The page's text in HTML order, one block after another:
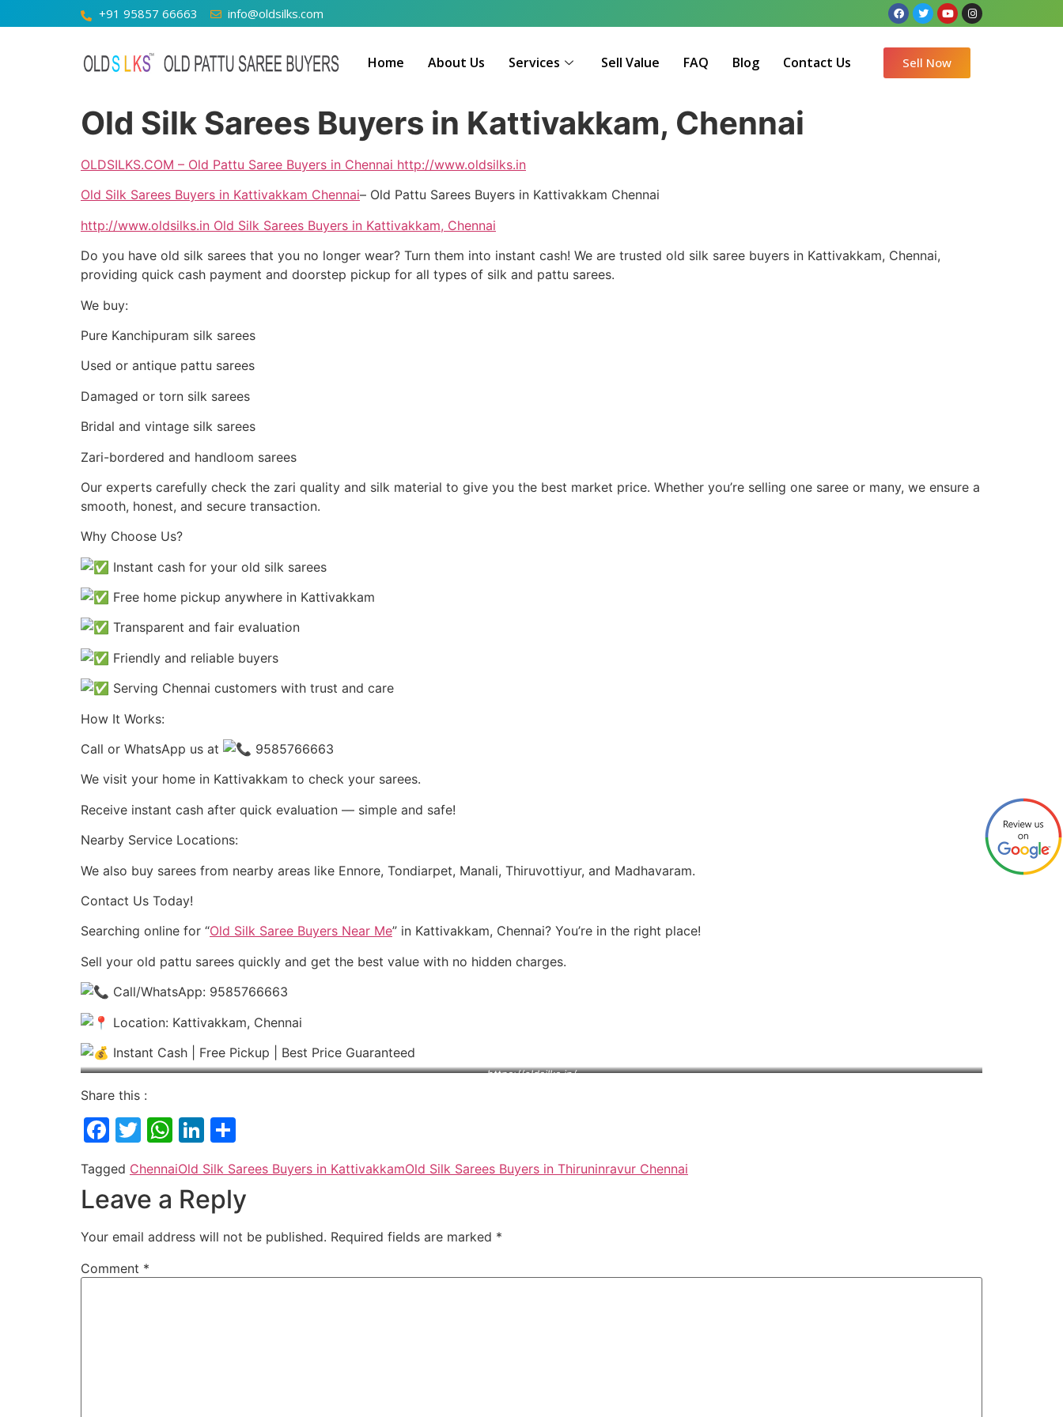
+91 95857 66663 info@oldsilks.com
Home About Us Services Sell Value FAQ Blog Contact Us Sell Now
Old Silk Sarees Buyers in Kattivakkam, Chennai
OLDSILKS.COM – Old Pattu Saree Buyers in Chennai http://www.oldsilks.in
Old Silk Sarees Buyers in Kattivakkam Chennai– Old Pattu Sarees Buyers in Kattivakkam Chennai
http://www.oldsilks.in Old Silk Sarees Buyers in Kattivakkam, Chennai
Do you have old silk sarees that you no longer wear? Turn them into instant cash! We are trusted old silk saree buyers in Kattivakkam, Chennai,
providing quick cash payment and doorstep pickup for all types of silk and pattu sarees.
We buy:
Pure Kanchipuram silk sarees
Used or antique pattu sarees
Damaged or torn silk sarees
Bridal and vintage silk sarees
Zari-bordered and handloom sarees
Our experts carefully check the zari quality and silk material to give you the best market price. Whether you’re selling one saree or many, we ensure a
smooth, honest, and secure transaction.
Why Choose Us?
Instant cash for your old silk sarees
Free home pickup anywhere in Kattivakkam
Transparent and fair evaluation
Friendly and reliable buyers
Serving Chennai customers with trust and care
How It Works:
Call or WhatsApp us at
9585766663
We visit your home in Kattivakkam to check your sarees.
Receive instant cash after quick evaluation — simple and safe!
Nearby Service Locations:
We also buy sarees from nearby areas like Ennore, Tondiarpet, Manali, Thiruvottiyur, and Madhavaram.
Contact Us Today!
Searching online for “Old Silk Saree Buyers Near Me” in Kattivakkam, Chennai? You’re in the right place!
Sell your old pattu sarees quickly and get the best value with no hidden charges.
Call/WhatsApp: 9585766663
Location: Kattivakkam, Chennai
Instant Cash | Free Pickup | Best Price Guaranteed
https://oldsilks.in/
Share this :
Facebook
Twitter
WhatsApp
LinkedIn
Tagged ChennaiOld Silk Sarees Buyers in KattivakkamOld Silk Sarees Buyers in Thiruninravur Chennai
Leave a Reply
Your email address will not be published. Required fields are marked *
Comment *